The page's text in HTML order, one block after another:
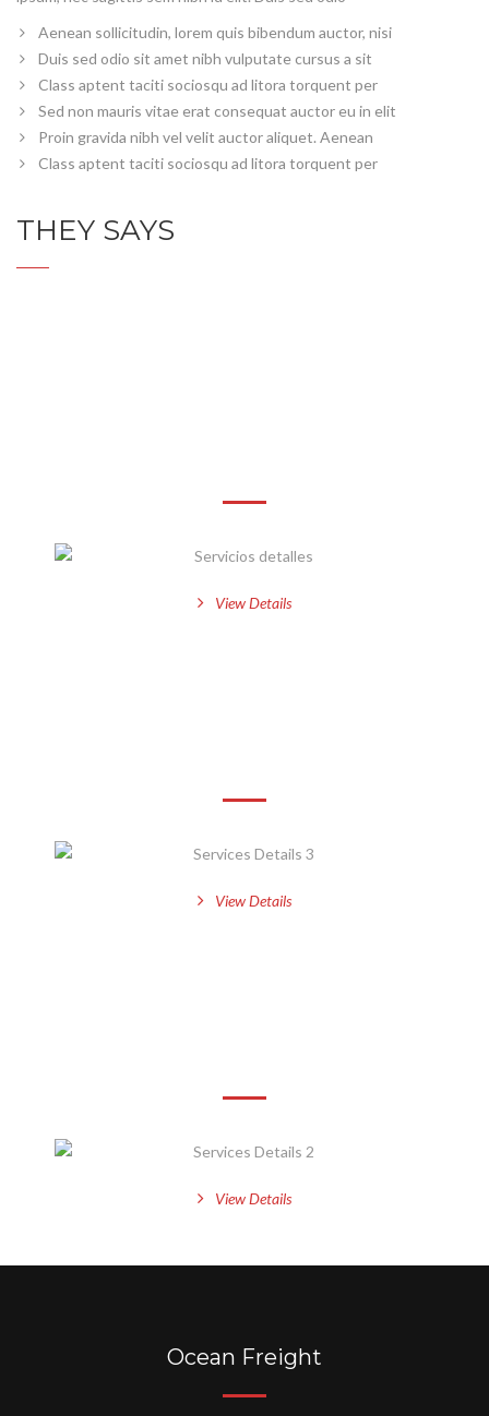
Aenean sollicitudin, lorem quis bibendum auctor, nisi
Duis sed odio sit amet nibh vulputate cursus a sit
Class aptent taciti sociosqu ad litora torquent per
Sed non mauris vitae erat consequat auctor eu in elit
Proin gravida nibh vel velit auctor aliquet. Aenean
Class aptent taciti sociosqu ad litora torquent per
THEY SAYS
View Details
View Details
View Details
Ocean Freight